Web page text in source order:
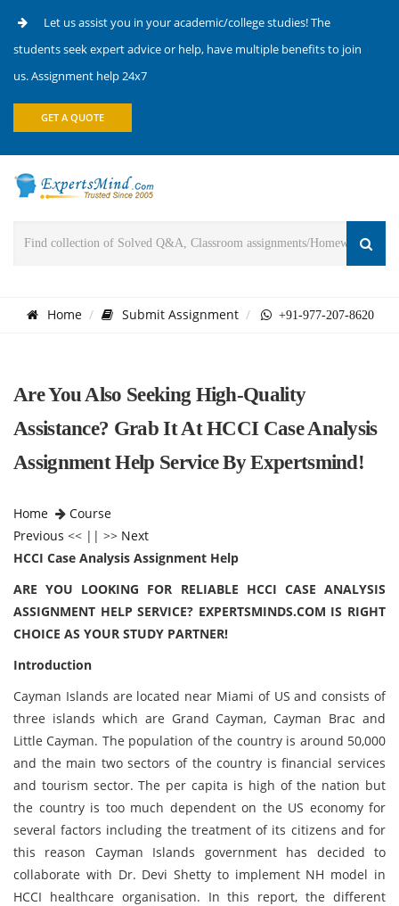
Let us assist you in your academic/college studies! The
students seek expert advice or help, have multiple benefits to join
us. Assignment help 24x7
GET A QUOTE
Home Submit Assignment +91-977-207-8620
Are You Also Seeking High-Quality
Assistance? Grab It At HCCI Case Analysis
Assignment Help Service By Expertsmind!
Home
Course
Previous << || >> Next
HCCI Case Analysis Assignment Help
ARE YOU LOOKING FOR RELIABLE HCCI CASE ANALYSIS
ASSIGNMENT HELP SERVICE? EXPERTSMINDS.COM IS RIGHT
CHOICE AS YOUR STUDY PARTNER!
Introduction
Cayman Islands are located near Miami of US and consists of
three islands which are Grand Cayman, Cayman Brac and
Little Cayman. The population of the country is around 50,000
and the main two sectors of the country is financial services
and tourism sector. The per capita is high of the nation but
the country is too much dependent on the US economy for
several factors including the treatment of its citizens and for
this reason Cayman Islands government has decided to
collaborate with Dr. Devi Shetty to implement NH model in
HCCI healthcare organisation. In this report, the different